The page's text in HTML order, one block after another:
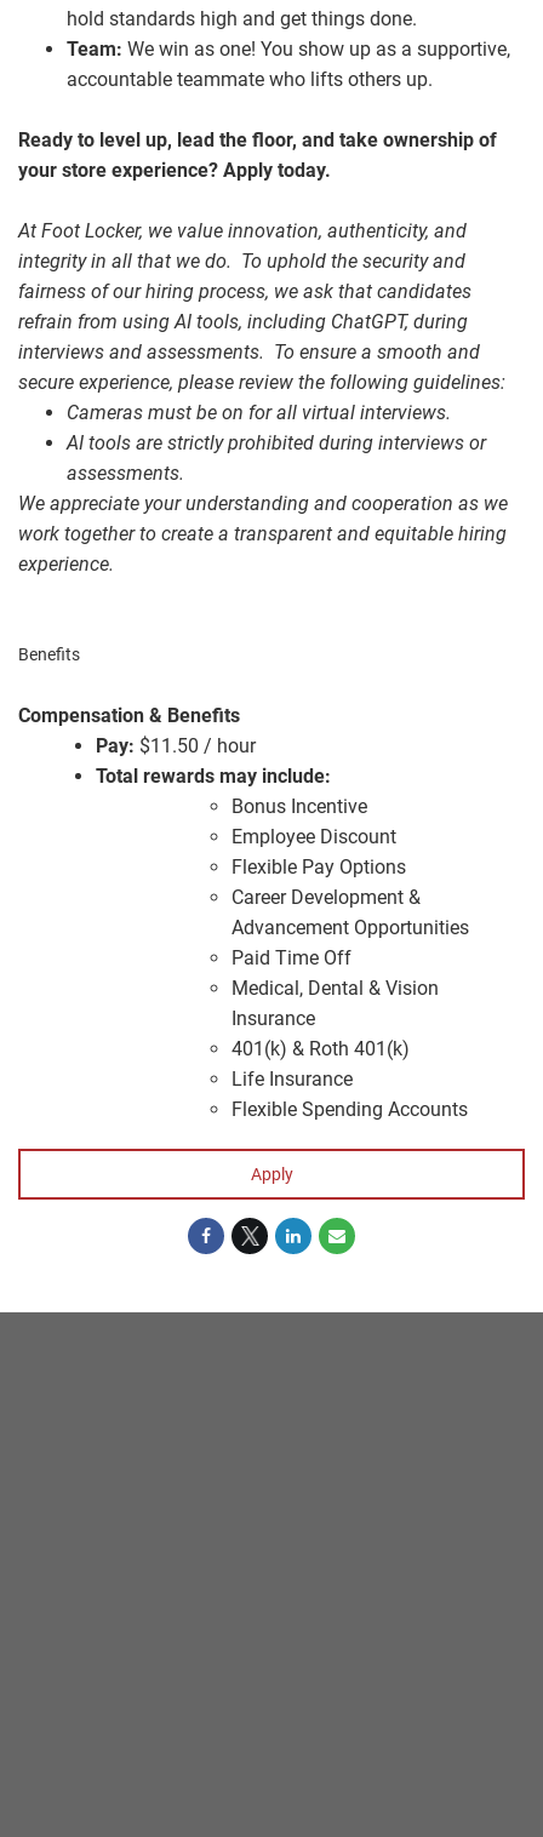
hold standards high and get things done.
Team: We win as one! You show up as a supportive,
accountable teammate who lifts others up.
Ready to level up, lead the floor, and take ownership of
your store experience? Apply today.
At Foot Locker, we value innovation, authenticity, and
integrity in all that we do. To uphold the security and
fairness of our hiring process, we ask that candidates
refrain from using AI tools, including ChatGPT, during
interviews and assessments. To ensure a smooth and
secure experience, please review the following guidelines:
Cameras must be on for all virtual interviews.
AI tools are strictly prohibited during interviews or
assessments.
We appreciate your understanding and cooperation as we
work together to create a transparent and equitable hiring
experience.
Benefits
Compensation & Benefits
Pay: $11.50 / hour
Total rewards may include:
Bonus Incentive
Employee Discount
Flexible Pay Options
Career Development &
Advancement Opportunities
Paid Time Off
Medical, Dental & Vision
Insurance
401(k) & Roth 401(k)
Life Insurance
Flexible Spending Accounts
Apply